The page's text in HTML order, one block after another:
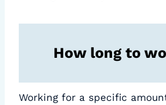
How long to
Working for a specific